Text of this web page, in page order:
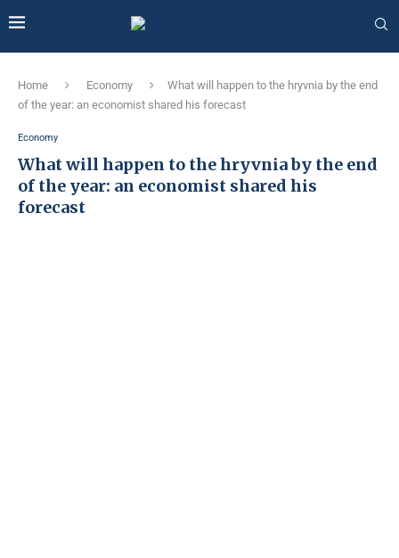
Home Economy
What will happen to the hryvnia by the end
of the year: an economist shared his forecast
Economy
What will happen to the hryvnia by the end
of the year: an economist shared his
forecast